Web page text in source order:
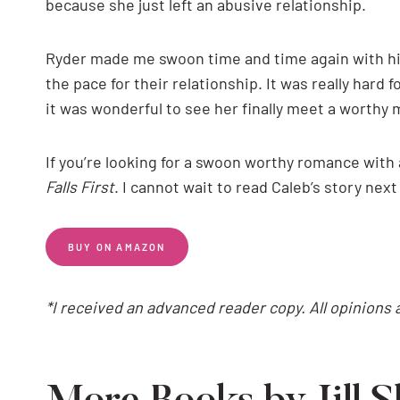
because she just left an abusive relationship.
Ryder made me swoon time and time again with
the pace for their relationship. It was really hard
it was wonderful to see her finally meet a worthy
If you’re looking for a swoon worthy romance
Falls First. I cannot wait to read Caleb’s story
BUY ON AMAZON
*I received an advanced reader copy. All opinions